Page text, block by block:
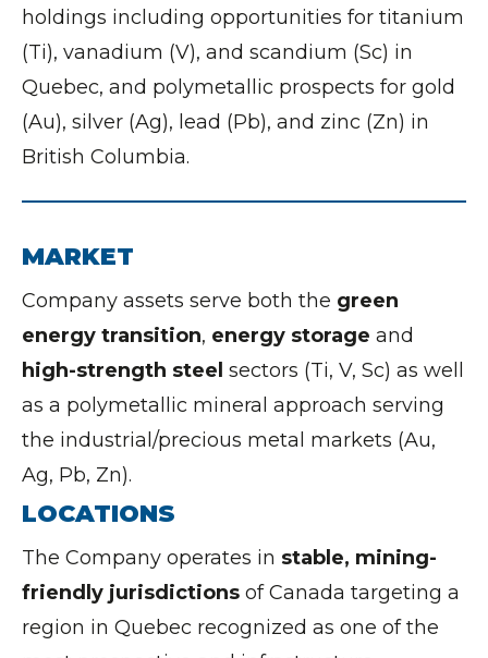
holdings including opportunities for titanium
(Ti), vanadium (V), and scandium (Sc) in
Quebec, and polymetallic prospects for gold
(Au), silver (Ag), lead (Pb), and zinc (Zn) in
British Columbia.
MARKET
Company assets serve both the green
energy transition, energy storage and
high-strength steel sectors (Ti, V, Sc) as well
as a polymetallic mineral approach serving
the industrial/precious metal markets (Au,
Ag, Pb, Zn).
LOCATIONS
The Company operates in stable, mining-
friendly jurisdictions of Canada targeting a
region in Quebec recognized as one of the